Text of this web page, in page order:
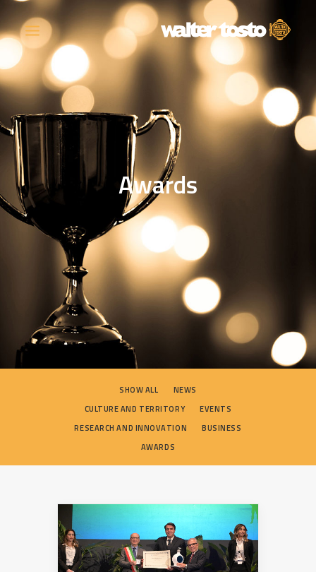
COMPANY
PRODUCTS
OPERATIONS
CONTACT
CAREERS
NEWS
SEARCH
Awards
SHOW ALL
NEWS
CULTURE AND TERRITORY
EVENTS
RESEARCH AND INNOVATION
BUSINESS
AWARDS